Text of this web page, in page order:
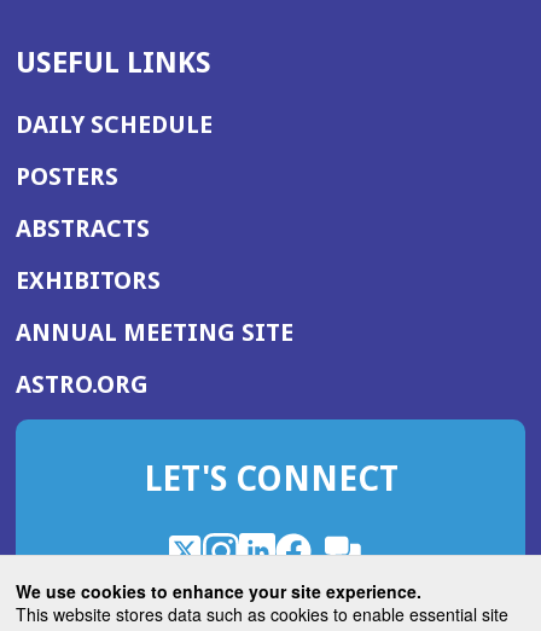
We use cookies to enhance your site experience.
This website stores data such as cookies to enable essential site
USEFUL LINKS
DAILY SCHEDULE
POSTERS
ABSTRACTS
EXHIBITORS
ANNUAL MEETING SITE(OPENS
WINDOW)
ASTRO.ORG
IN
NEW
LET'S CONNECT
X
(Opens
in
a
Instagram
(Opens
in
a
LinkedIn
(Opens
in
a
Facebook
(Opens
in
a
ROHub
in